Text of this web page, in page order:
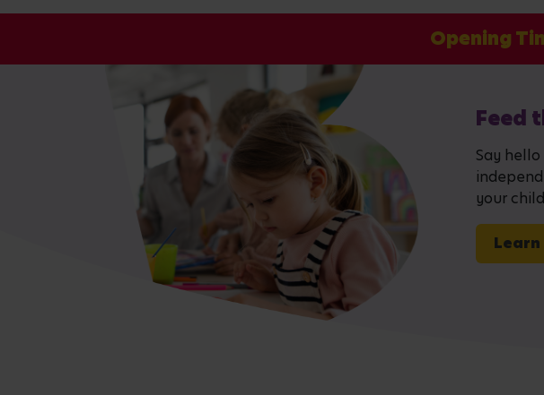
Opening
Feed
Say
your
Learn